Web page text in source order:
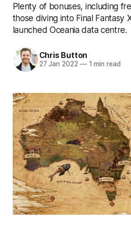
Plenty of bonuses, including
those diving into Final Fantasy
launched Oceania data centre.
Chris Button
27 Jan 2022 —1 min read